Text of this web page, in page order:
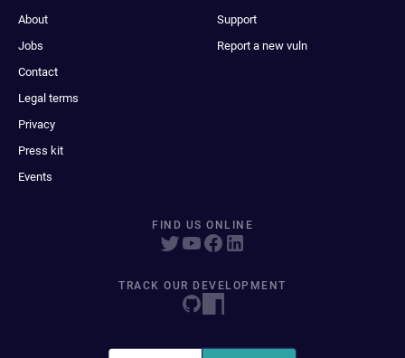
About
Jobs
Contact
Legal terms
Privacy
Press kit
Events
Support
Report a new vuln
FIND US ONLINE
TRACK OUR DEVELOPMENT